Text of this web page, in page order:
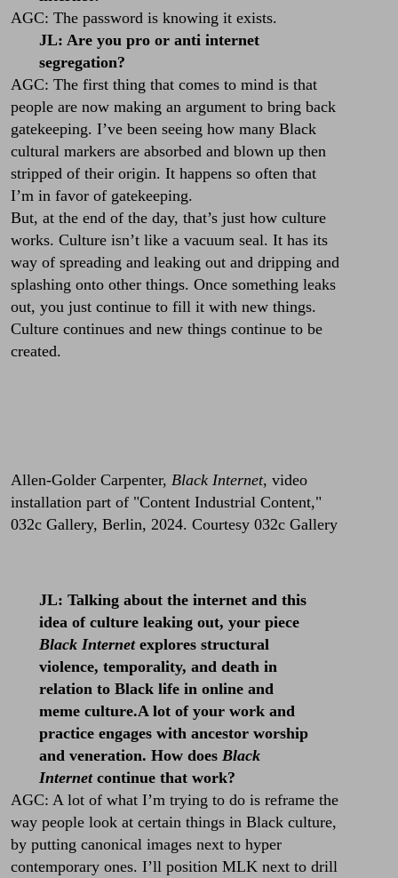
AGC: The password is knowing it exists.
JL: Are you pro or anti internet
segregation?
AGC: The first thing that comes to mind is that
people are now making an argument to bring back
gatekeeping. I’ve been seeing how many Black
cultural markers are absorbed and blown up then
stripped of their origin. It happens so often that
I’m in favor of gatekeeping.
But, at the end of the day, that’s just how culture
works. Culture isn’t like a vacuum seal. It has its
way of spreading and leaking out and dripping and
splashing onto other things. Once something leaks
out, you just continue to fill it with new things.
Culture continues and new things continue to be
created.
Allen-Golder Carpenter, Black Internet, video
installation part of "Content Industrial Content,"
032c Gallery, Berlin, 2024. Courtesy 032c Gallery
JL: Talking about the internet and this
idea of culture leaking out, your piece
Black Internet explores structural
violence, temporality, and death in
relation to Black life in online and
meme culture.A lot of your work and
practice engages with ancestor worship
and veneration. How does Black
Internet continue that work?
AGC: A lot of what I’m trying to do is reframe the
way people look at certain things in Black culture,
by putting canonical images next to hyper
contemporary ones. I’ll position MLK next to drill